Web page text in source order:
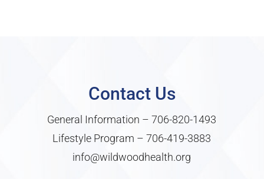
Contact Us
General Information –706-820-1493
Lifestyle Program –706-419-3883
info@wildwoodhealth.org